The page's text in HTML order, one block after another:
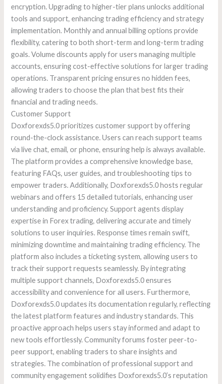
encryption. Upgrading to higher-tier plans unlocks additional
tools and support, enhancing trading efficiency and strategy
implementation. Monthly and annual billing options provide
flexibility, catering to both short-term and long-term trading
goals. Volume discounts apply for users managing multiple
accounts, ensuring cost-effective solutions for larger trading
operations. Transparent pricing ensures no hidden fees,
allowing traders to choose the plan that best fits their
financial and trading needs.
Customer Support
Doxforexds5.0 prioritizes customer support by offering
round-the-clock assistance. Users can reach support teams
via live chat, email, or phone, ensuring help is always available.
The platform provides a comprehensive knowledge base,
featuring FAQs, user guides, and troubleshooting tips to
empower traders. Additionally, Doxforexds5.0 hosts regular
webinars and offers 15 detailed tutorials, enhancing user
understanding and proficiency. Support agents display
expertise in Forex trading, delivering accurate and timely
solutions to user inquiries. Response times remain swift,
minimizing downtime and maintaining trading efficiency. The
platform also includes a ticketing system, allowing users to
track their support requests seamlessly. By integrating
multiple support channels, Doxforexds5.0 ensures
accessibility and convenience for all users. Furthermore,
Doxforexds5.0 updates its documentation regularly, reflecting
the latest platform features and industry standards. This
proactive approach helps users stay informed and adapt to
new tools effortlessly. Community forums foster peer-to-
peer support, enabling traders to share insights and
strategies. The combination of professional support and
community engagement solidifies Doxforexds5.0’s reputation